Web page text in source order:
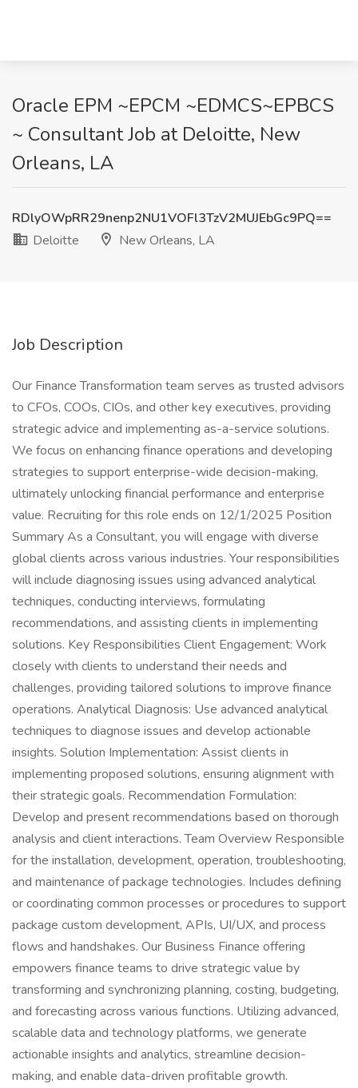
Oracle EPM ~EPCM ~EDMCS~EPBCS
~ Consultant Job at Deloitte, New
Orleans, LA
RDlyOWpRR29nenp2NU1VOFl3TzV2MUJEbGc9PQ==
Deloitte
New Orleans, LA
Job Description
Our Finance Transformation team serves as trusted advisors
to CFOs, COOs, CIOs, and other key executives, providing
strategic advice and implementing as-a-service solutions.
We focus on enhancing finance operations and developing
strategies to support enterprise-wide decision-making,
ultimately unlocking financial performance and enterprise
value. Recruiting for this role ends on 12/1/2025 Position
Summary As a Consultant, you will engage with diverse
global clients across various industries. Your responsibilities
will include diagnosing issues using advanced analytical
techniques, conducting interviews, formulating
recommendations, and assisting clients in implementing
solutions. Key Responsibilities Client Engagement: Work
closely with clients to understand their needs and
challenges, providing tailored solutions to improve finance
operations. Analytical Diagnosis: Use advanced analytical
techniques to diagnose issues and develop actionable
insights. Solution Implementation: Assist clients in
implementing proposed solutions, ensuring alignment with
their strategic goals. Recommendation Formulation:
Develop and present recommendations based on thorough
analysis and client interactions. Team Overview Responsible
for the installation, development, operation, troubleshooting,
and maintenance of package technologies. Includes defining
or coordinating common processes or procedures to support
package custom development, APIs, UI/UX, and process
flows and handshakes. Our Business Finance offering
empowers finance teams to drive strategic value by
transforming and synchronizing planning, costing, budgeting,
and forecasting across various functions. Utilizing advanced,
scalable data and technology platforms, we generate
actionable insights and analytics, streamline decision-
making, and enable data-driven profitable growth.